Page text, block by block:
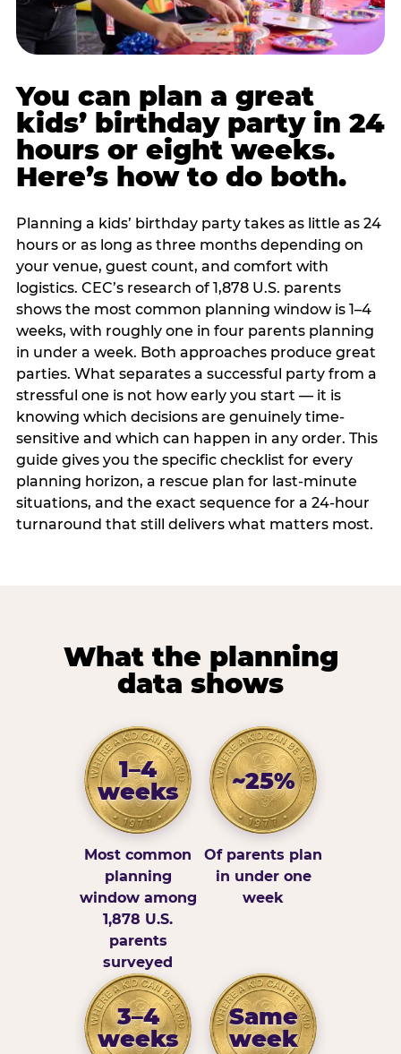
You can plan a great
kids’ birthday party in 24
hours or eight weeks.
Here’s how to do both.
Planning a kids’ birthday party takes as little as 24
hours or as long as three months depending on
your venue, guest count, and comfort with
logistics. CEC’s research of 1,878 U.S. parents
shows the most common planning window is 1–4
weeks, with roughly one in four parents planning
in under a week. Both approaches produce great
parties. What separates a successful party from a
stressful one is not how early you start — it is
knowing which decisions are genuinely time-
sensitive and which can happen in any order. This
guide gives you the specific checklist for every
planning horizon, a rescue plan for last-minute
situations, and the exact sequence for a 24-hour
turnaround that still delivers what matters most.
What the planning
data shows
1–4
weeks
Most common
planning
window among
1,878 U.S.
parents
surveyed
~25%
Of parents plan
in under one
week
3–4
weeks
Same
week